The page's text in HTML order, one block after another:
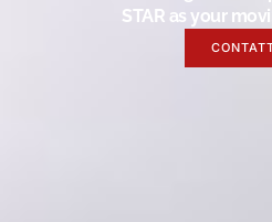
STAR as your